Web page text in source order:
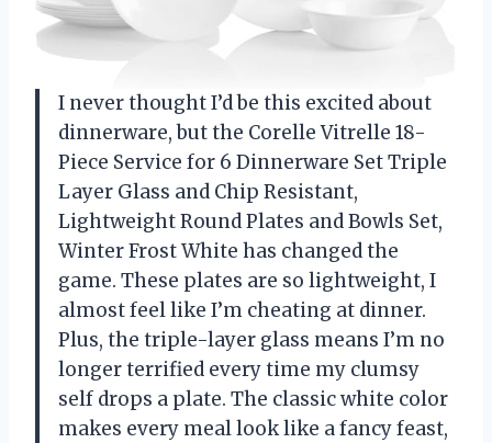
I never thought I’d be this excited about
dinnerware, but the Corelle Vitrelle 18-
Piece Service for 6 Dinnerware Set Triple
Layer Glass and Chip Resistant,
Lightweight Round Plates and Bowls Set,
Winter Frost White has changed the
game. These plates are so lightweight, I
almost feel like I’m cheating at dinner.
Plus, the triple-layer glass means I’m no
longer terrified every time my clumsy
self drops a plate. The classic white color
makes every meal look like a fancy feast,